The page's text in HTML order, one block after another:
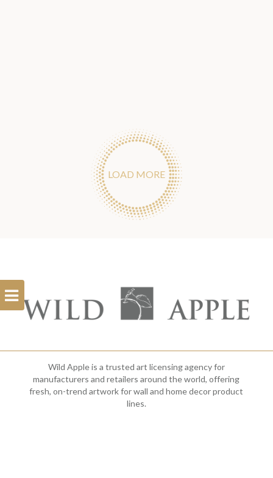
Open
Filterbar
LOAD MORE
Wild Apple is a trusted art licensing agency for
manufacturers and retailers around the world, offering
fresh, on-trend artwork for wall and home decor product
lines.